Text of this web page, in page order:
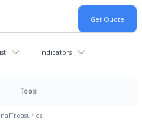
Indicators
Tools
Treasuries